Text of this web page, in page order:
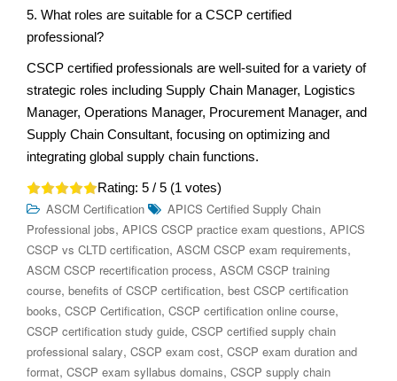
5. What roles are suitable for a CSCP certified
professional?
CSCP certified professionals are well-suited for a variety of
strategic roles including Supply Chain Manager, Logistics
Manager, Operations Manager, Procurement Manager, and
Supply Chain Consultant, focusing on optimizing and
integrating global supply chain functions.
Rating: 5 / 5 (1 votes)
ASCM Certification
APICS Certified Supply Chain
Professional jobs, APICS CSCP practice exam questions, APICS
CSCP vs CLTD certification, ASCM CSCP exam requirements,
ASCM CSCP recertification process, ASCM CSCP training
course, benefits of CSCP certification, best CSCP certification
books, CSCP Certification, CSCP certification online course,
CSCP certification study guide, CSCP certified supply chain
professional salary, CSCP exam cost, CSCP exam duration and
format, CSCP exam syllabus domains, CSCP supply chain